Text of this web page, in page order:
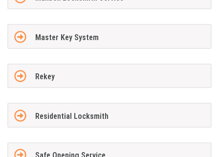
Master Key System
Rekey
Residential Locksmith